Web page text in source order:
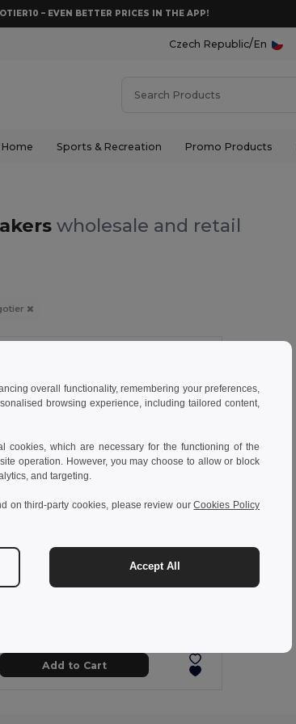
– EVEN BETTER PRICES IN THE APP!
Czech Republic/En
Home Sports & Recreation Promo Products
wholesale and retail
-38%
Add to Cart
overall functionality, remembering your preferences,
browsing experience, including tailored content,
cookies, which are necessary for the functioning of the
operation. However, you may choose to allow or block
and targeting.
on third-party cookies, please review ourCookies Policy
Accept All